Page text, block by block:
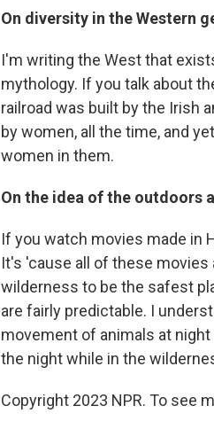
On diversity in the Western
I'm writing the West that
mythology. If you talk about
railroad was built by the Irish
by women, all the time, and
women in them.
On the idea of the outdoors
If you watch movies made in
It's 'cause all of these
wilderness to be the safest
are fairly predictable. I
movement of animals at
the night while in the
Copyright 2023 NPR. To see